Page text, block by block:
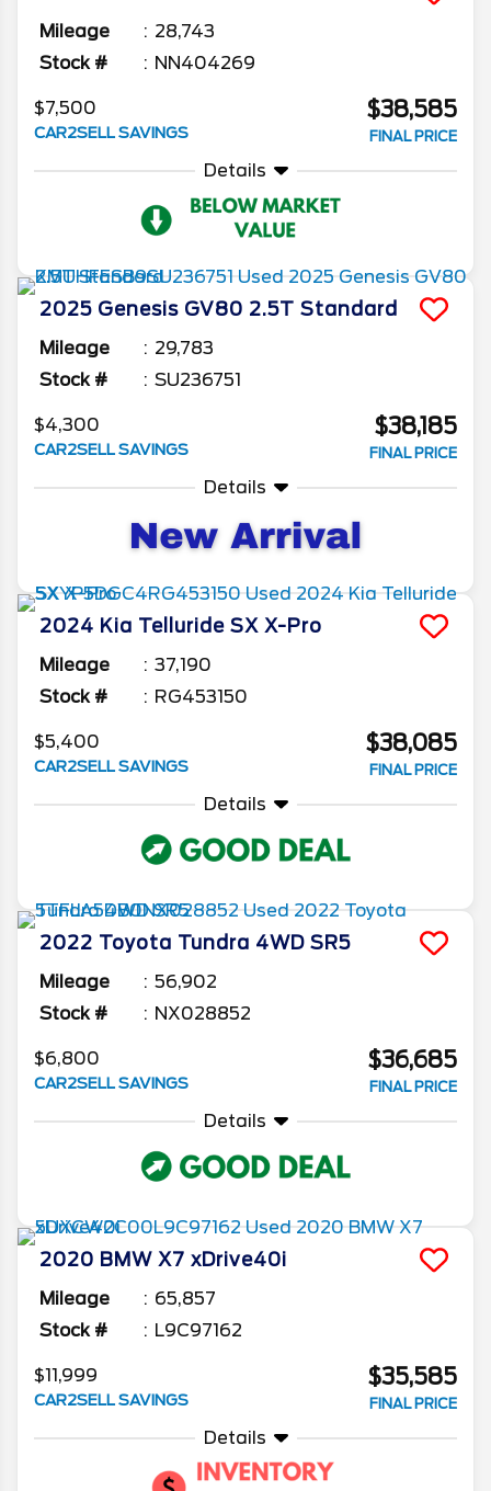
Mileage
28,743
Stock #
NN404269
$7,500
CAR2SELL SAVINGS
$38,585
FINAL PRICE
Details
2025 Genesis GV80 2.5T Standard
Mileage
29,783
Stock #
SU236751
$4,300
CAR2SELL SAVINGS
$38,185
FINAL PRICE
Details
2024 Kia Telluride SX X-Pro
Mileage
37,190
Stock #
RG453150
$5,400
CAR2SELL SAVINGS
$38,085
FINAL PRICE
Details
2022 Toyota Tundra 4WD SR5
Mileage
56,902
Stock #
NX028852
$6,800
CAR2SELL SAVINGS
$36,685
FINAL PRICE
Details
2020 BMW X7 xDrive40i
Mileage
65,857
Stock #
L9C97162
$11,999
CAR2SELL SAVINGS
$35,585
FINAL PRICE
Details